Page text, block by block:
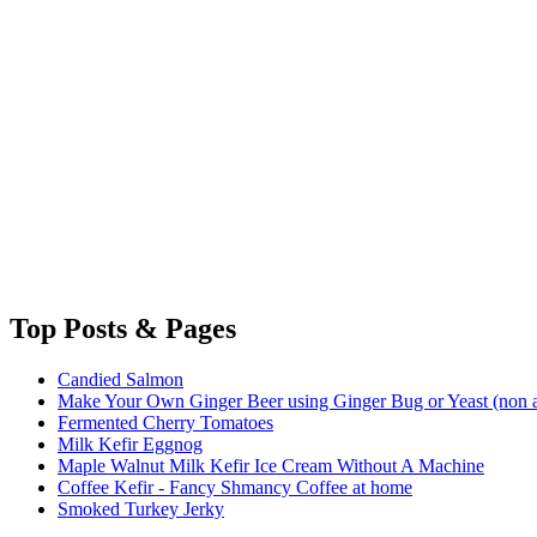
Top Posts & Pages
Candied Salmon
Make Your Own Ginger Beer using Ginger Bug or Yeast (non
Fermented Cherry Tomatoes
Milk Kefir Eggnog
Maple Walnut Milk Kefir Ice Cream Without A Machine
Coffee Kefir - Fancy Shmancy Coffee at home
Smoked Turkey Jerky